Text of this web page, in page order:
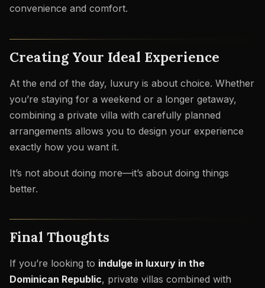
convenience and comfort.
Creating Your Ideal Experience
At the end of the day, luxury is about choice. Whether
you’re staying for a weekend or a longer getaway,
combining a private villa with carefully planned
arrangements allows you to design your experience
exactly how you want it.
It’s not about doing more—it’s about doing things
better.
Final Thoughts
If you’re looking to indulge in luxury in the
Dominican Republic, private villas combined with